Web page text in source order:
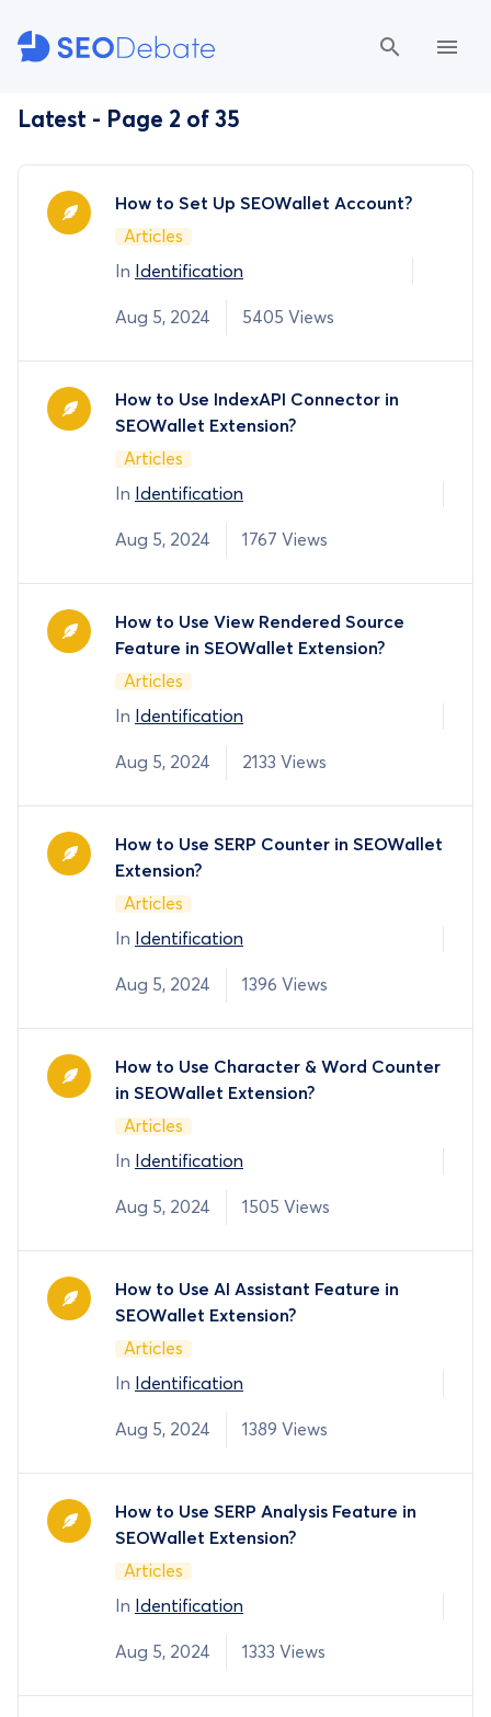
Latest - Page 2 of 35
How to Set Up SEOWallet Account?
Articles
In
Identification
Aug 5, 2024 5405 Views
How to Use IndexAPI Connector in
SEOWallet Extension?
Articles
In
Identification
Aug 5, 2024 1767 Views
How to Use View Rendered Source
Feature in SEOWallet Extension?
Articles
In
Identification
Aug 5, 2024 2133 Views
How to Use SERP Counter in SEOWallet
Extension?
Articles
In
Identification
Aug 5, 2024 1396 Views
How to Use Character & Word Counter
in SEOWallet Extension?
Articles
In
Identification
Aug 5, 2024 1505 Views
How to Use AI Assistant Feature in
SEOWallet Extension?
Articles
In
Identification
Aug 5, 2024 1389 Views
How to Use SERP Analysis Feature in
SEOWallet Extension?
Articles
In
Identification
Aug 5, 2024 1333 Views